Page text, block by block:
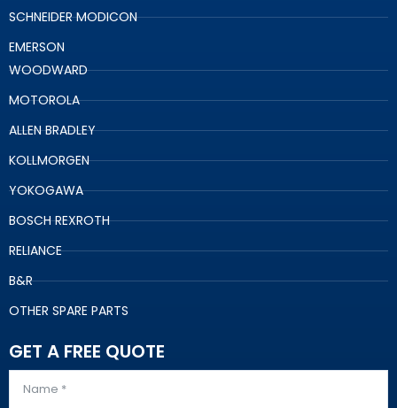
SCHNEIDER MODICON
EMERSON
WOODWARD
MOTOROLA
ALLEN BRADLEY
KOLLMORGEN
YOKOGAWA
BOSCH REXROTH
RELIANCE
B&R
OTHER SPARE PARTS
GET A FREE QUOTE